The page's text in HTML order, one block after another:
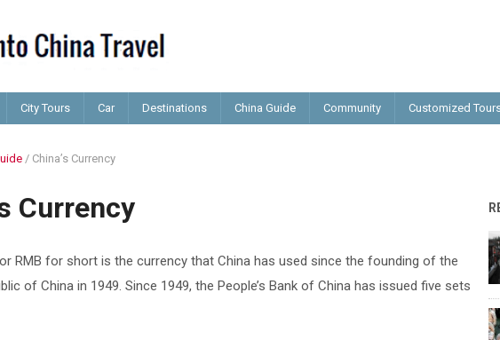
City Tours Car Destinations China Guide Community Customized
/ China’s Currency
Currency
RMB for short is the currency that China has used since the founding of the
of China in 1949. Since 1949, the People’s Bank of China has issued five sets